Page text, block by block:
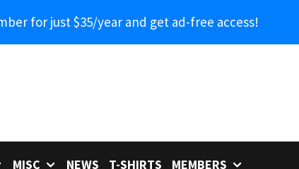
for just $35/year and get ad-free access!
MISC NEWS T-SHIRTS MEMBERS